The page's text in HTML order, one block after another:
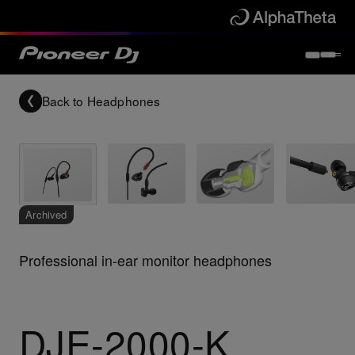
Back to Headphones
Archived
Professional in-ear monitor headphones
DJE-2000-K